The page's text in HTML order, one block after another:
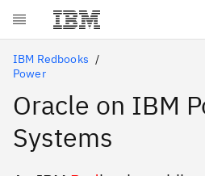
Skip to main content
IBM Redbooks
Power
Oracle on IBM
Systems